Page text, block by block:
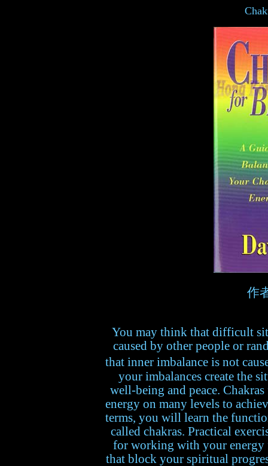
作
You may think that difficult
caused by other people or
that inner imbalance is not
your imbalances create the
well-being and peace.
energy on many levels to
terms, you will learn the
called chakras. Practical
for working with your energy
that block your spiritual